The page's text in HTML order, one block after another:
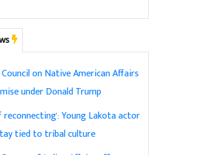
on Native American Affairs
under Donald Trump
reconnecting': Young Lakota actor
tied to tribal culture